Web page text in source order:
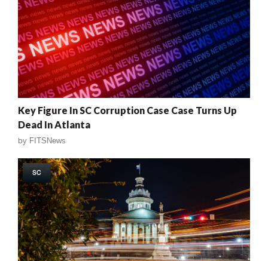
Key Figure In SC Corruption Case Case Turns Up
Dead In Atlanta
by FITSNews
SC